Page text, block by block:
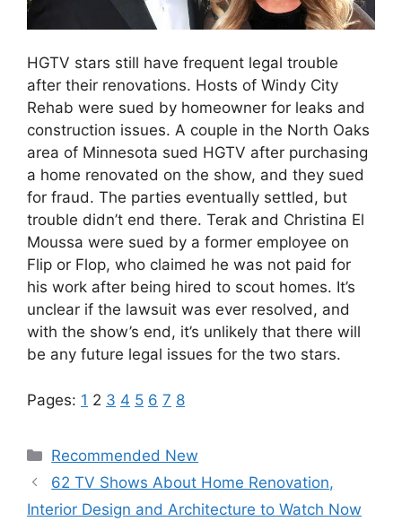
HGTV stars still have frequent legal trouble
after their renovations. Hosts of Windy City
Rehab were sued by homeowner for leaks and
construction issues. A couple in the North Oaks
area of Minnesota sued HGTV after purchasing
a home renovated on the show, and they sued
for fraud. The parties eventually settled, but
trouble didn’t end there. Terak and Christina El
Moussa were sued by a former employee on
Flip or Flop, who claimed he was not paid for
his work after being hired to scout homes. It’s
unclear if the lawsuit was ever resolved, and
with the show’s end, it’s unlikely that there will
be any future legal issues for the two stars.
Pages: 1 2 3 4 5 6 7 8
Categories
Recommended New
62 TV Shows About Home Renovation,
Interior Design and Architecture to Watch Now